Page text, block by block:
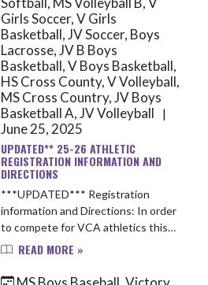
Girls Soccer, V Girls
Basketball, JV Soccer, Boys
Lacrosse, JV B Boys
Basketball, V Boys Basketball,
HS Cross County, V Volleyball,
MS Cross Country, JV Boys
Basketball A, JV Volleyball
|
June 25, 2025
UPDATED** 25-26 ATHLETIC
REGISTRATION INFORMATION AND
DIRECTIONS
***UPDATED*** Registration
information and Directions: In order
to compete for VCA athletics this
upcoming school year, you will need
Obtain a up-to-date Sport ...
READ MORE »